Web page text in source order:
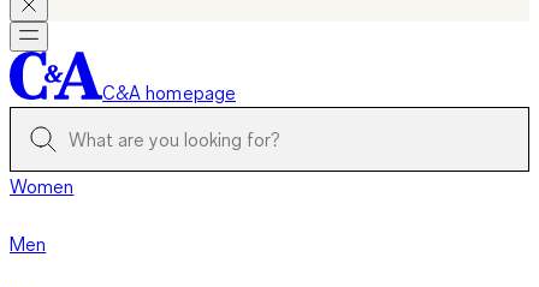
C&A homepage
Women
Men